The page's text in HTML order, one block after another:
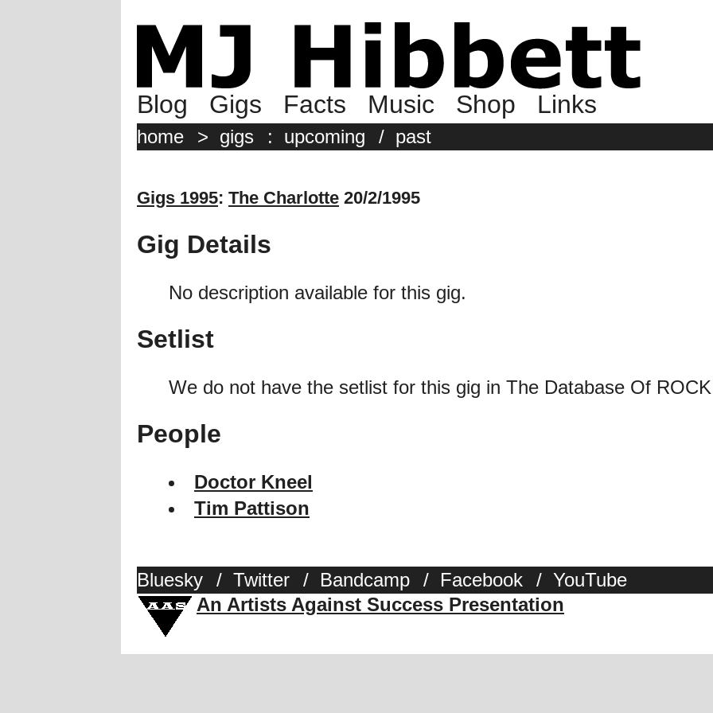
Blog Gigs Facts Music Shop Links
home > gigs : upcoming / past
Gigs 1995: The Charlotte 20/2/1995
Gig Details
No description available for this gig.
Setlist
We do not have the setlist for this gig in The Database Of
People
Doctor Kneel
Tim Pattison
Bluesky / Twitter / Bandcamp / Facebook / YouTube
An Artists Against Success Presentation